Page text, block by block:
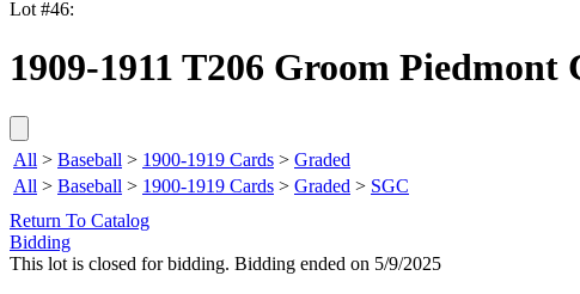
Lot #46:
1909-1911 T206 Groom Piedmont
All > Baseball > 1900-1919 Cards > Graded
All > Baseball > 1900-1919 Cards > Graded > SGC
Return To Catalog
Bidding
This lot is closed for bidding. Bidding ended on 5/9/2025